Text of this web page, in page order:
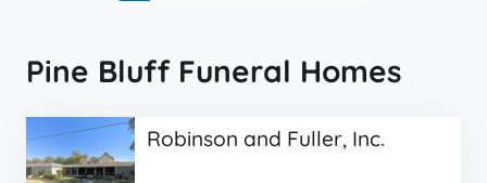
Pine Bluff Funeral Homes
Robinson and Fuller, Inc.